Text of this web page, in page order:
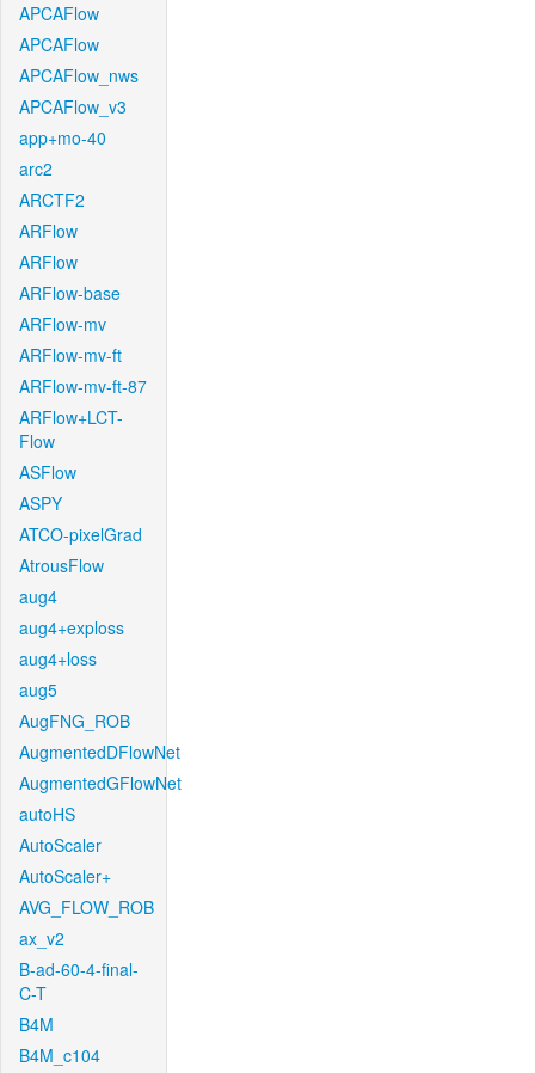
APCAFlow
APCAFlow
APCAFlow_nws
APCAFlow_v3
app+mo-40
arc2
ARCTF2
ARFlow
ARFlow
ARFlow-base
ARFlow-mv
ARFlow-mv-ft
ARFlow-mv-ft-87
ARFlow+LCT-
Flow
ASFlow
ASPY
ATCO-pixelGrad
AtrousFlow
aug4
aug4+exploss
aug4+loss
aug5
AugFNG_ROB
AugmentedDFlowNet
AugmentedGFlowNet
autoHS
AutoScaler
AutoScaler+
AVG_FLOW_ROB
ax_v2
B-ad-60-4-final-
C-T
B4M
B4M_c104